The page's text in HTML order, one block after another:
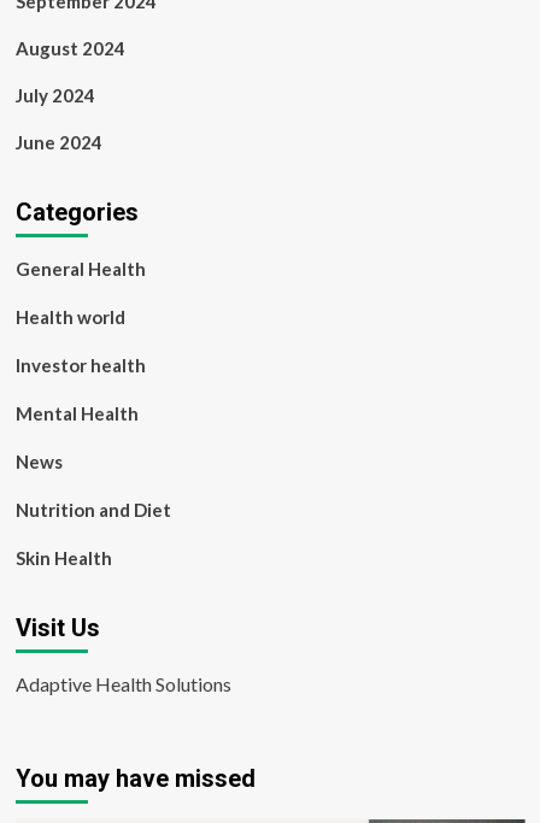
August 2024
July 2024
June 2024
Categories
General Health
Health world
Investor health
Mental Health
News
Nutrition and Diet
Skin Health
Visit Us
Adaptive Health Solutions
You may have missed